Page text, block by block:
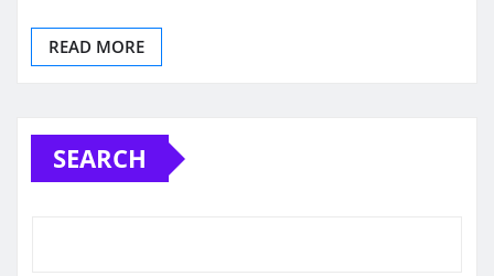
READ MORE
SEARCH